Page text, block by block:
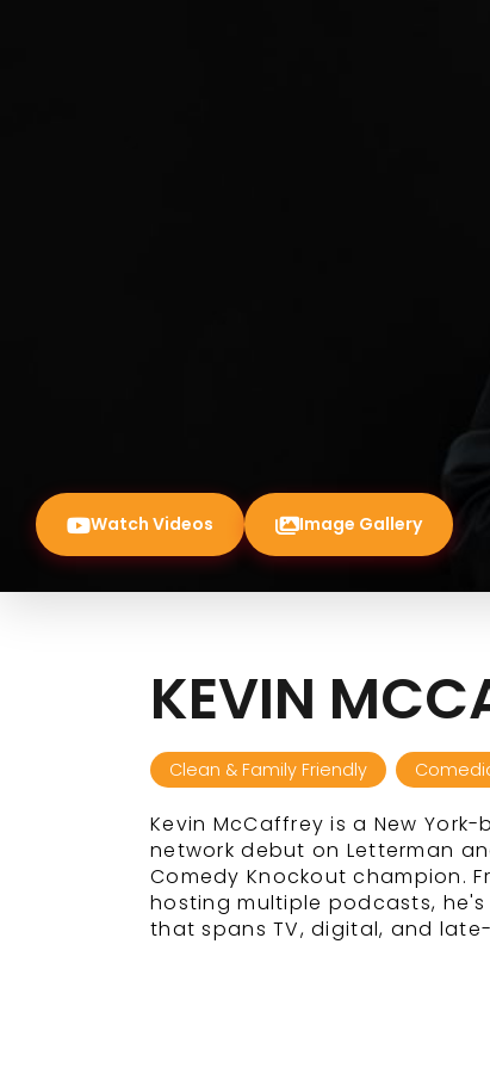
Watch Videos Image Gallery
KEVIN
Clean & Family Friendly
Kevin McCaffrey is a New
network debut on Letterman
Comedy Knockout champion.
hosting multiple podcasts,
that spans TV, digital, and